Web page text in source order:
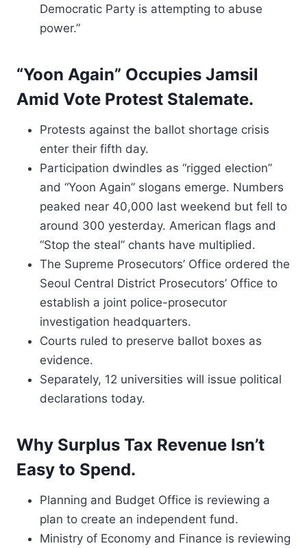
Democratic Party is attempting to abuse
power.”
“Yoon Again” Occupies Jamsil
Amid Vote Protest Stalemate.
Protests against the ballot shortage crisis
enter their fifth day.
Participation dwindles as “rigged election”
and “Yoon Again” slogans emerge. Numbers
peaked near 40,000 last weekend but fell to
around 300 yesterday. American flags and
“Stop the steal” chants have multiplied.
The Supreme Prosecutors’ Office ordered the
Seoul Central District Prosecutors’ Office to
establish a joint police-prosecutor
investigation headquarters.
Courts ruled to preserve ballot boxes as
evidence.
Separately, 12 universities will issue political
declarations today.
Why Surplus Tax Revenue Isn’t
Easy to Spend.
Planning and Budget Office is reviewing a
plan to create an independent fund.
Ministry of Economy and Finance is reviewing